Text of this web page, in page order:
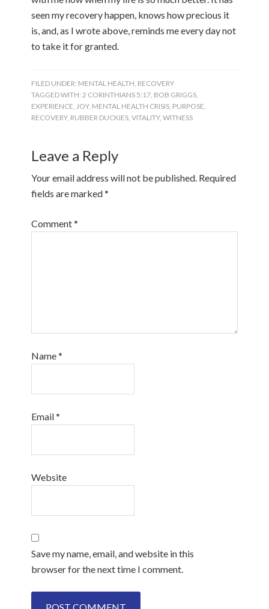
seen my recovery happen, knows how precious it
is, and, as I wrote above, reminds me every day not
to take it for granted.
FILED UNDER: MENTAL HEALTH RECOVERY
TAGGED WITH: 2 CORINTHIANS 5:17 BOB GRIGGS
EXPERIENCE JOY, MENTAL HEALTH CRISIS PURPOSE
RECOVERY, RUBBER DUCKIES ,VITALITY,WITNESS
Leave a Reply
Your email address will not be published. Required
fields are marked*
Comment*
Name*
Email*
Website
Save my name, email, and website in this
browser for the next time I comment.